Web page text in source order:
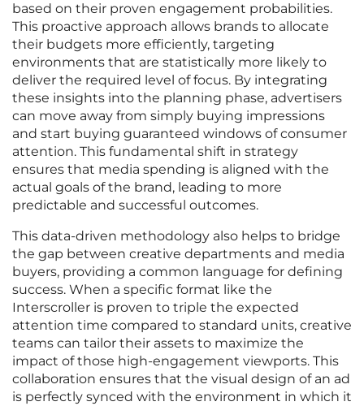
based on their proven engagement probabilities.
This proactive approach allows brands to allocate
their budgets more efficiently, targeting
environments that are statistically more likely to
deliver the required level of focus. By integrating
these insights into the planning phase, advertisers
can move away from simply buying impressions
and start buying guaranteed windows of consumer
attention. This fundamental shift in strategy
ensures that media spending is aligned with the
actual goals of the brand, leading to more
predictable and successful outcomes.
This data-driven methodology also helps to bridge
the gap between creative departments and media
buyers, providing a common language for defining
success. When a specific format like the
Interscroller is proven to triple the expected
attention time compared to standard units, creative
teams can tailor their assets to maximize the
impact of those high-engagement viewports. This
collaboration ensures that the visual design of an ad
is perfectly synced with the environment in which it